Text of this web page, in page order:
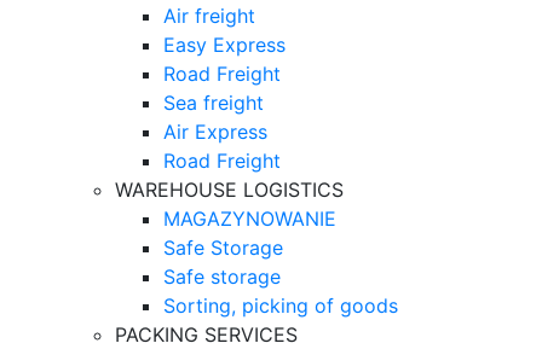
Air freight
Easy Express
Road Freight
Sea freight
Air Express
Road Freight
WAREHOUSE LOGISTICS
MAGAZYNOWANIE
Safe Storage
Safe storage
Sorting, picking of goods
PACKING SERVICES